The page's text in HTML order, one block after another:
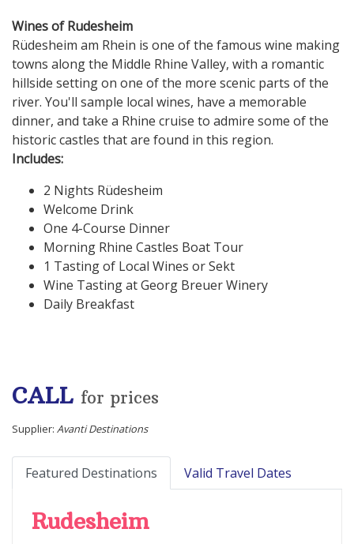
Wines of Rudesheim
Rüdesheim am Rhein is one of the famous wine making
towns along the Middle Rhine Valley, with a romantic
hillside setting on one of the more scenic parts of the
river. You'll sample local wines, have a memorable
dinner, and take a Rhine cruise to admire some of the
historic castles that are found in this region.
Includes:
2 Nights Rüdesheim
Welcome Drink
One 4-Course Dinner
Morning Rhine Castles Boat Tour
1 Tasting of Local Wines or Sekt
Wine Tasting at Georg Breuer Winery
Daily Breakfast
CALL for prices
Supplier: Avanti Destinations
Featured Destinations Valid Travel Dates
Rudesheim